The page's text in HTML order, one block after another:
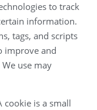
to track
information.
tags, and scripts
improve and
use may
cookie is a small